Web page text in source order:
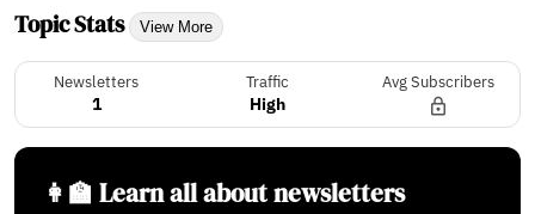
Topic Stats View More
Newsletters
1
Traffic
High
Avg Subscribers
👩‍🏫 Learn all about newsletters